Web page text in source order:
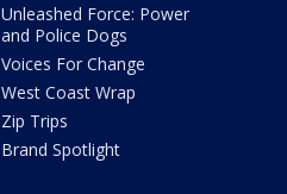
Unleashed Force: Power
and Police Dogs
Voices For Change
West Coast Wrap
Zip Trips
Brand Spotlight